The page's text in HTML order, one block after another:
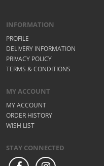
INFORMATION
PROFILE
DELIVERY INFORMATION
PRIVACY POLICY
TERMS & CONDITIONS
MY ACCOUNT
MY ACCOUNT
ORDER HISTORY
WISH LIST
STAY CONNECTED